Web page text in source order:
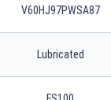
V60HJ97PWSA87
Lubricated